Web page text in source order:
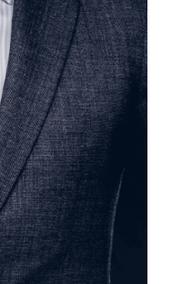
MORE INFO
Fit Contemporary Stain
Resistant Blazer